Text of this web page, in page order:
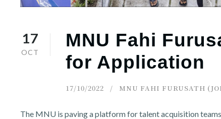
17
OCT
MNU Fahi
for Application
17/10/2022 MNU FAHI FURUSATH
The MNU is paving a platform for talent acquisition